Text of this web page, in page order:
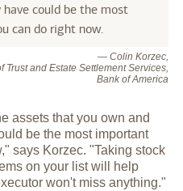
could be the most
can do right now.
— Colin Korzec,
Trust and Estate Settlement Services,
Bank of America
assets that you own and
be the most important
says Korzec. "Taking stock
on your list will help
won't miss anything."